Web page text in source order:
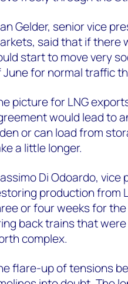
Gelder, senior vice
said that if there
start to move very
June for normal traffic
picture for LNG
would lead to
or can load from
a little longer.
Di Odoardo, vice
production from
or four weeks for
back trains that
complex.
flare-up of tensions